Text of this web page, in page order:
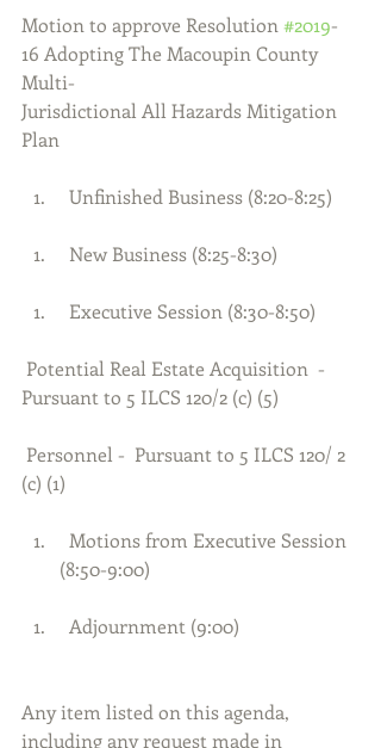
Motion to approve Resolution #2019-
16 Adopting The Macoupin County
Multi-
Jurisdictional All Hazards Mitigation
Plan
  Unfinished Business (8:20-8:25)
  New Business (8:25-8:30)
  Executive Session (8:30-8:50)
Pursuant to 5 ILCS 120/2 (c) (5)
(c) (1)
(8:50-9:00)
  Adjournment (9:00)
Any item listed on this agenda,
including any request made in